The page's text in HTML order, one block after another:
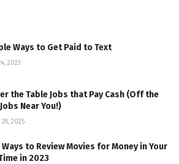
Ways to Get Paid to Text
2023
the Table Jobs that Pay Cash (Off the
Near You!)
28, 2025
Ways to Review Movies for Money in Your
in 2023